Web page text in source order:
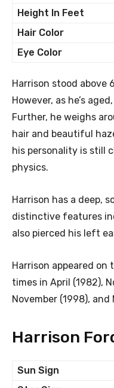
Height In Feet
Hair Color
Eye Color
Harrison stood above
However, as he’s
Further, he weighs
hair and beautiful
his personality is still
physics.
Harrison has a deep,
distinctive features
also pierced his left
Harrison appeared on
times in April (1982),
November (1998),
Harrison
Sun Sign